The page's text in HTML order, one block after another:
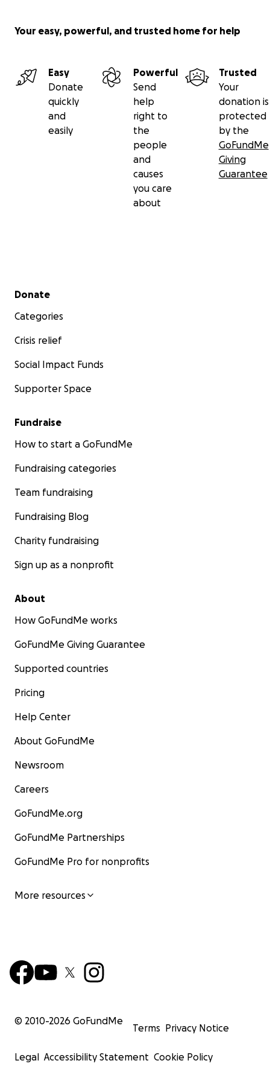
Your easy, powerful, and trusted home for help
Easy
Donate
quickly
and
easily
Powerful
Send
help
right to
the
people
and
causes
you care
about
Trusted
Your
donation is
protected
by the
GoFundMe
Giving
Guarantee
Secondary menu
Donate
Categories
Crisis relief
Social Impact Funds
Supporter Space
Fundraise
How to start a GoFundMe
Fundraising categories
Team fundraising
Fundraising Blog
Charity fundraising
Sign up as a nonprofit
About
How GoFundMe works
GoFundMe Giving Guarantee
Supported countries
Pricing
Help Center
About GoFundMe
Newsroom
Careers
GoFundMe.org
GoFundMe Partnerships
GoFundMe Pro for nonprofits
More resources
© 2010-2026 GoFundMe
Terms Privacy Notice
Legal Accessibility Statement Cookie Policy